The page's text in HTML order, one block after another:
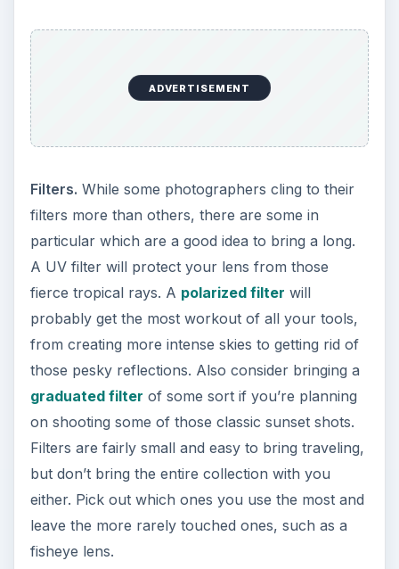
ADVERTISEMENT
Filters. While some photographers cling to their
filters more than others, there are some in
particular which are a good idea to bring a long.
A UV filter will protect your lens from those
fierce tropical rays. A polarized filter will
probably get the most workout of all your tools,
from creating more intense skies to getting rid of
those pesky reflections. Also consider bringing a
graduated filter of some sort if you’re planning
on shooting some of those classic sunset shots.
Filters are fairly small and easy to bring traveling,
but don’t bring the entire collection with you
either. Pick out which ones you use the most and
leave the more rarely touched ones, such as a
fisheye lens.